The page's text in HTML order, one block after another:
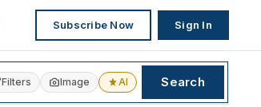
Subscribe Now Sign In
Filters Image AI Search